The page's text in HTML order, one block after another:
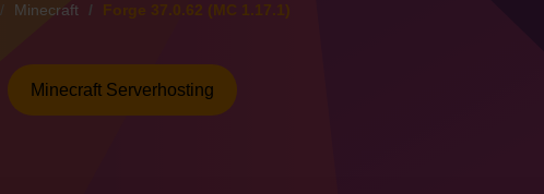
Minecraft Forge 37.0.62 (MC 1.17.1)
Minecraft Serverhosting